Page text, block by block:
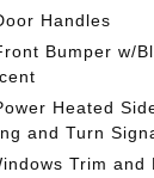
Handles
Bumper w/
Heated
and Turn
Trim and